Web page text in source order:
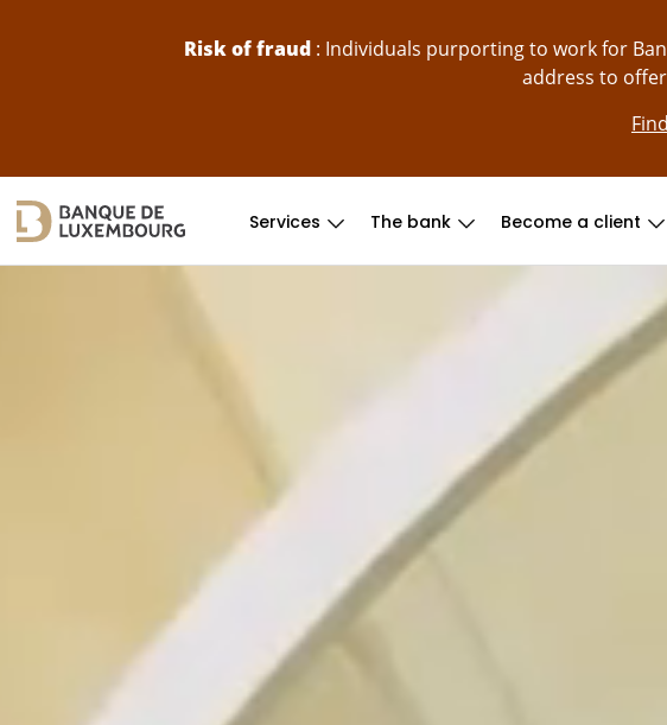
Risk of fraud: Individuals purporting to work for
address to
Services The bank Become a client